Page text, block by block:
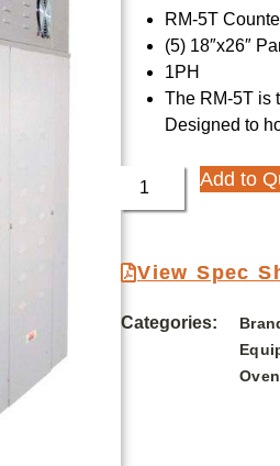
RM-5T
(5) 18″x26″
1PH
The RM-5T is
Designed to
Add to
View Spec
Categories: